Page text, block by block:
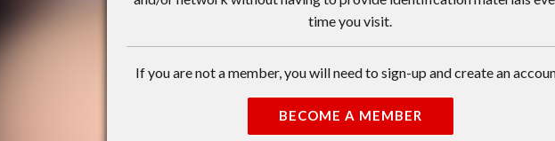
time you visit.
If you are not a member, you will need to sign-up and create an
BECOME A MEMBER